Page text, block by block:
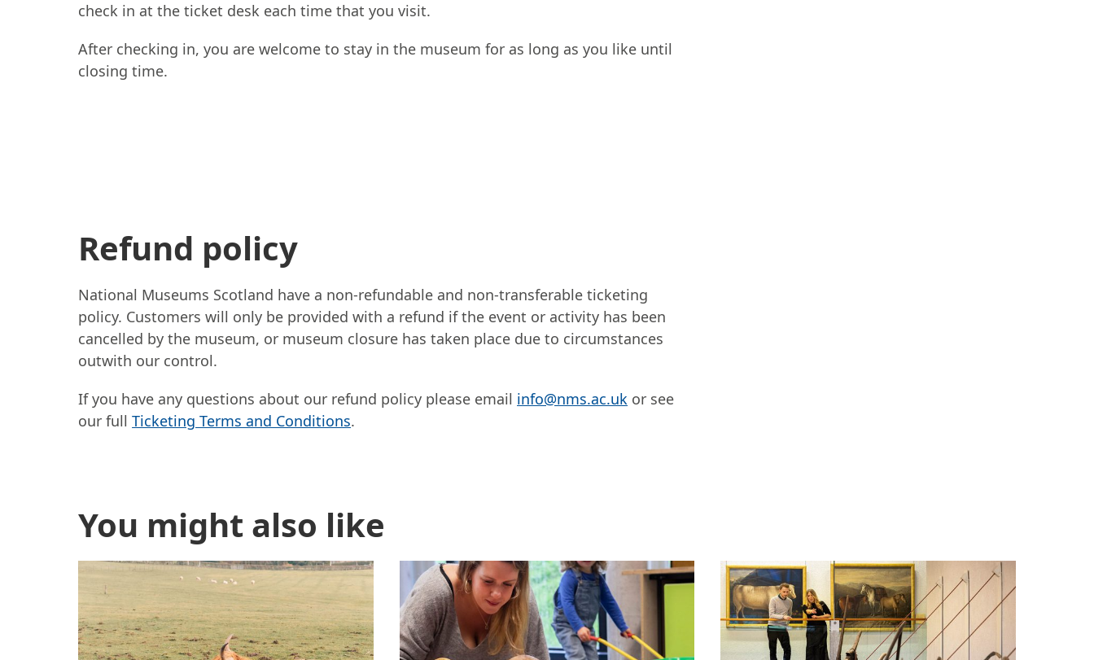
check in at the ticket desk each time that you visit.
After checking in, you are welcome to stay in the museum for as long as you like until
closing time.
Refund policy
National Museums Scotland have a non-refundable and non-transferable ticketing
policy. Customers will only be provided with a refund if the event or activity has been
cancelled by the museum, or museum closure has taken place due to circumstances
outwith our control.
If you have any questions about our refund policy please email info@nms.ac.uk or see
our fullTicketing Terms and Conditions.
You might also like